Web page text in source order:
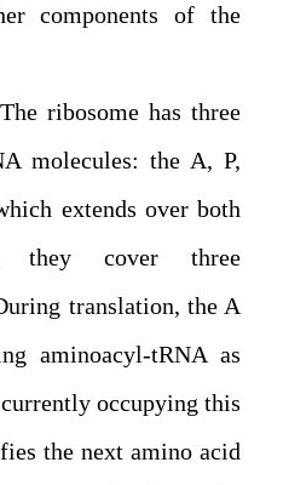
components of the
molecules: the A, P,
extends over both
they cover three
translation, the A
aminoacyl-tRNA as
occupying this
the next amino acid